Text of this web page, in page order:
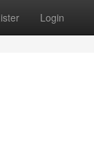
Login